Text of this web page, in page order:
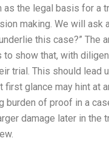
the legal basis for a
making. We will ask
this case?” The
show that, with
trial. This should lead
glance may hint at
of proof in a
damage later in the